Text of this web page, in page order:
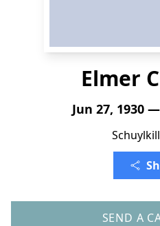
Elmer
Jun 27, 1930
SEND A